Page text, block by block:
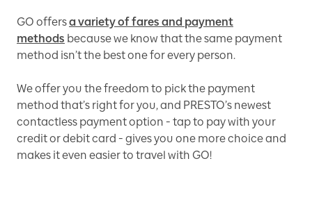
GO offersa variety of fares and payment
methods because we know that the same payment
method isn’t the best one for every person.
We offer you the freedom to pick the payment
method that’s right for you, and PRESTO’s newest
contactless payment option - tap to pay with your
credit or debit card - gives you one more choice and
makes it even easier to travel with GO!